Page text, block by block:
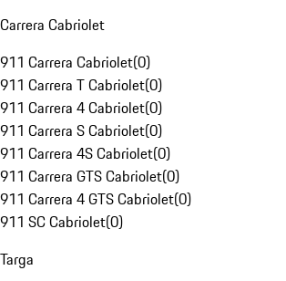
Carrera Cabriolet
911 Carrera Cabriolet(0)
911 Carrera T Cabriolet(0)
911 Carrera 4 Cabriolet(0)
911 Carrera S Cabriolet(0)
911 Carrera 4S Cabriolet(0)
911 Carrera GTS Cabriolet(0)
911 Carrera 4 GTS Cabriolet(0)
911 SC Cabriolet(0)
Targa